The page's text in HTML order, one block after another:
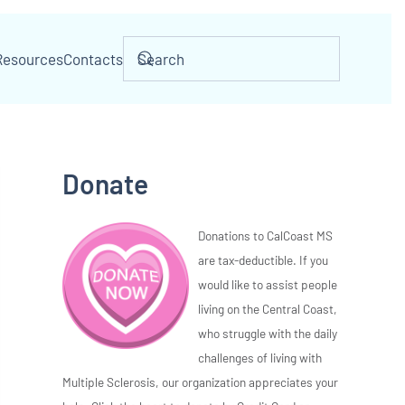
Contacts
Donate
Donations to CalCoast MS
are tax-deductible. If you
would like to assist people
living on the Central Coast,
who struggle with the daily
challenges of living with
Multiple Sclerosis, our organization appreciates your